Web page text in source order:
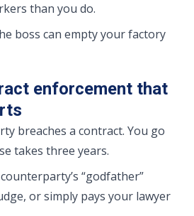
than you do.
boss can empty your factory
enforcement that
breaches a contract. You go
takes three years.
“godfather”
or simply pays your lawyer